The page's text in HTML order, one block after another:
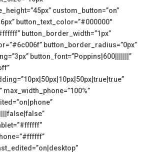
custom_button=”on”
button_text_color=”#000000″
button_border_width=”1px”
button_border_radius=”0px”
button_font=”Poppins|600|||||||”
max_width_phone=”100%”